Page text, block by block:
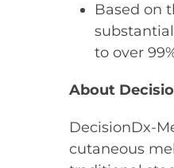
Based on
to over
About
DecisionDx-
cutaneous